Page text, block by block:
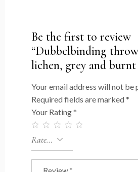
Be the first to review
“Dubbelbinding
lichen, grey and burnt
Your email address will not be
Required fields are marked*
Your Rating*